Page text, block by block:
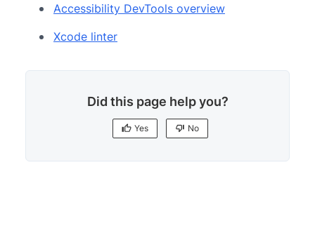
Accessibility DevTools overview
Xcode linter
Did this page help you?
Yes No